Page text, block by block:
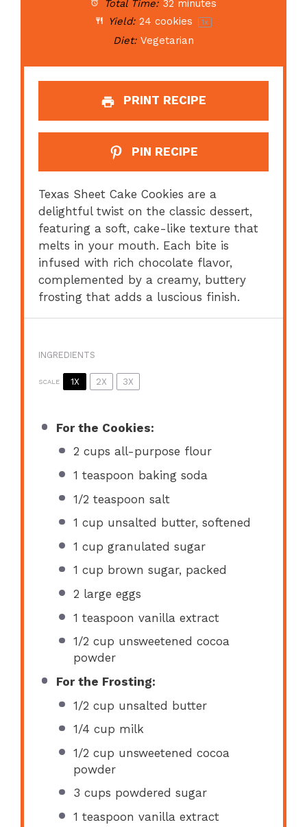
Total Time: 32 minutes
Yield: 24 cookies 1x
Diet: Vegetarian
PRINT RECIPE
PIN RECIPE
Texas Sheet Cake Cookies are a
delightful twist on the classic dessert,
featuring a soft, cake-like texture that
melts in your mouth. Each bite is
infused with rich chocolate flavor,
complemented by a creamy, buttery
frosting that adds a luscious finish.
INGREDIENTS
SCALE 1X 2X 3X
For the Cookies:
2 cups all-purpose flour
1 teaspoon baking soda
1/2 teaspoon salt
1 cup unsalted butter, softened
1 cup granulated sugar
1 cup brown sugar, packed
2 large eggs
1 teaspoon vanilla extract
1/2 cup unsweetened cocoa
powder
For the Frosting:
1/2 cup unsalted butter
1/4 cup milk
1/2 cup unsweetened cocoa
powder
3 cups powdered sugar
1 teaspoon vanilla extract